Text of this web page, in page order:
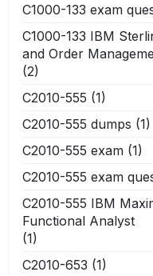
C1000-133 exam
C1000-133 IBM
and Order
(2)
C2010-555 (1)
C2010-555 dumps (1)
C2010-555 exam (1)
C2010-555 exam
C2010-555 IBM
Functional Analyst
(1)
C2010-653 (1)